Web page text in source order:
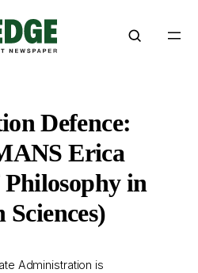
Defence:
Erica
in
Sciences)
Administration is